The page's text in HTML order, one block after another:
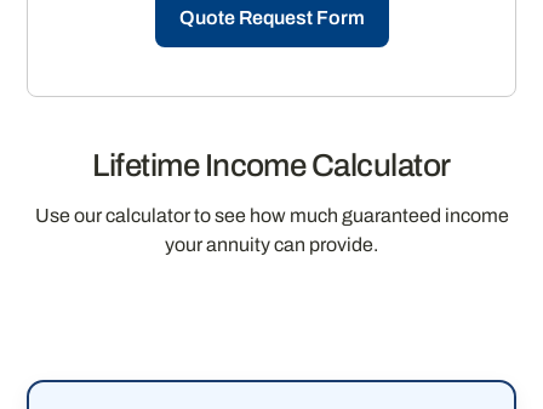
Quote Request Form
Lifetime Income Calculator
Use our calculator to see how much guaranteed income
your annuity can provide.